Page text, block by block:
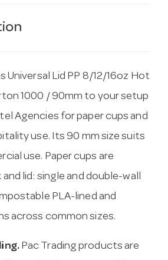
Universal Lid PP 8/12/16oz Hot
1000 / 90mm to your setup
Agencies for paper cups and
use. Its 90 mm size suits
use. Paper cups are
lid: single and double-wall
PLA-lined and
across common sizes.
Pac Trading products are